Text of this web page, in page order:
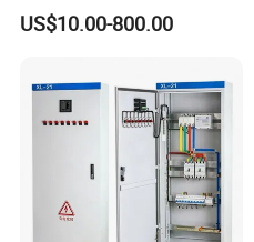
Box Metal Sheet Cabinet
Control Metal Enclosure
US$10.00-800.00